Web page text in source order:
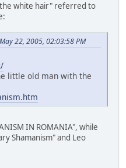
white hair" referred to
22, 2005, 02:03:58 PM
little old man with the
IN ROMANIA", while
Shamanism" and Leo